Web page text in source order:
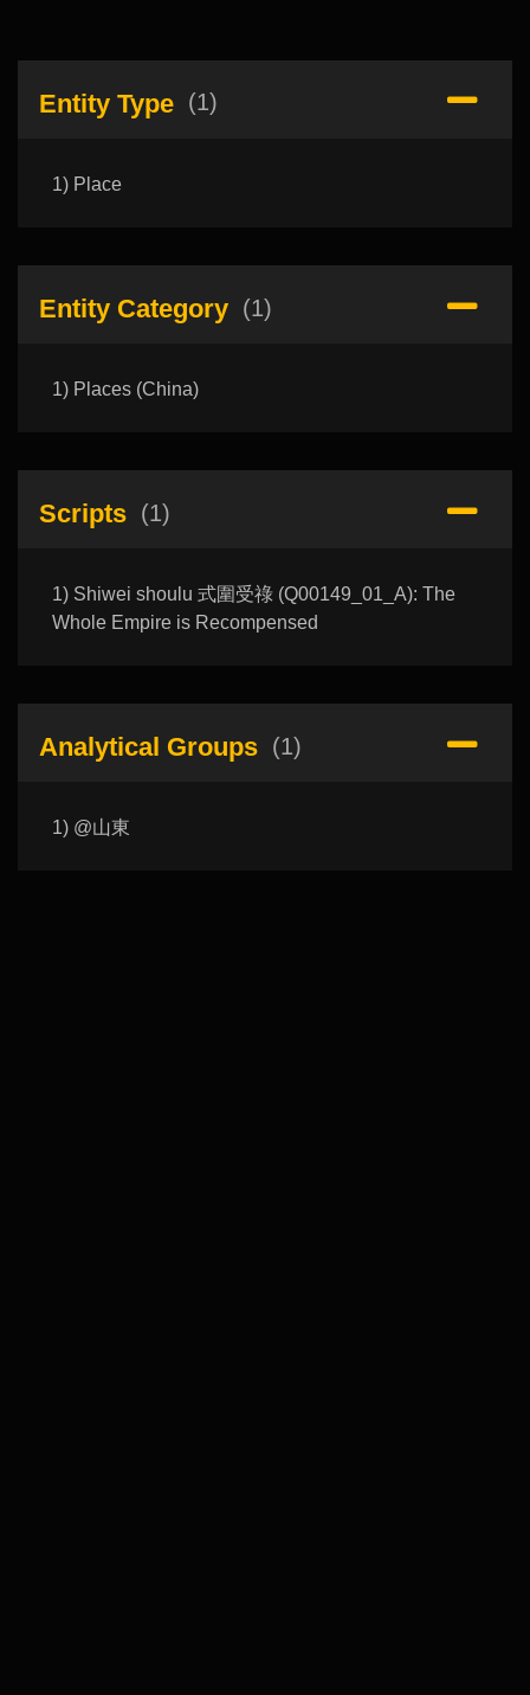
Entity Type (1)
1) Place
Entity Category (1)
1) Places (China)
Scripts (1)
1) Shiwei shoulu 式圍受祿 (Q00149_01_A): The
Whole Empire is Recompensed
Analytical Groups (1)
1) @山東